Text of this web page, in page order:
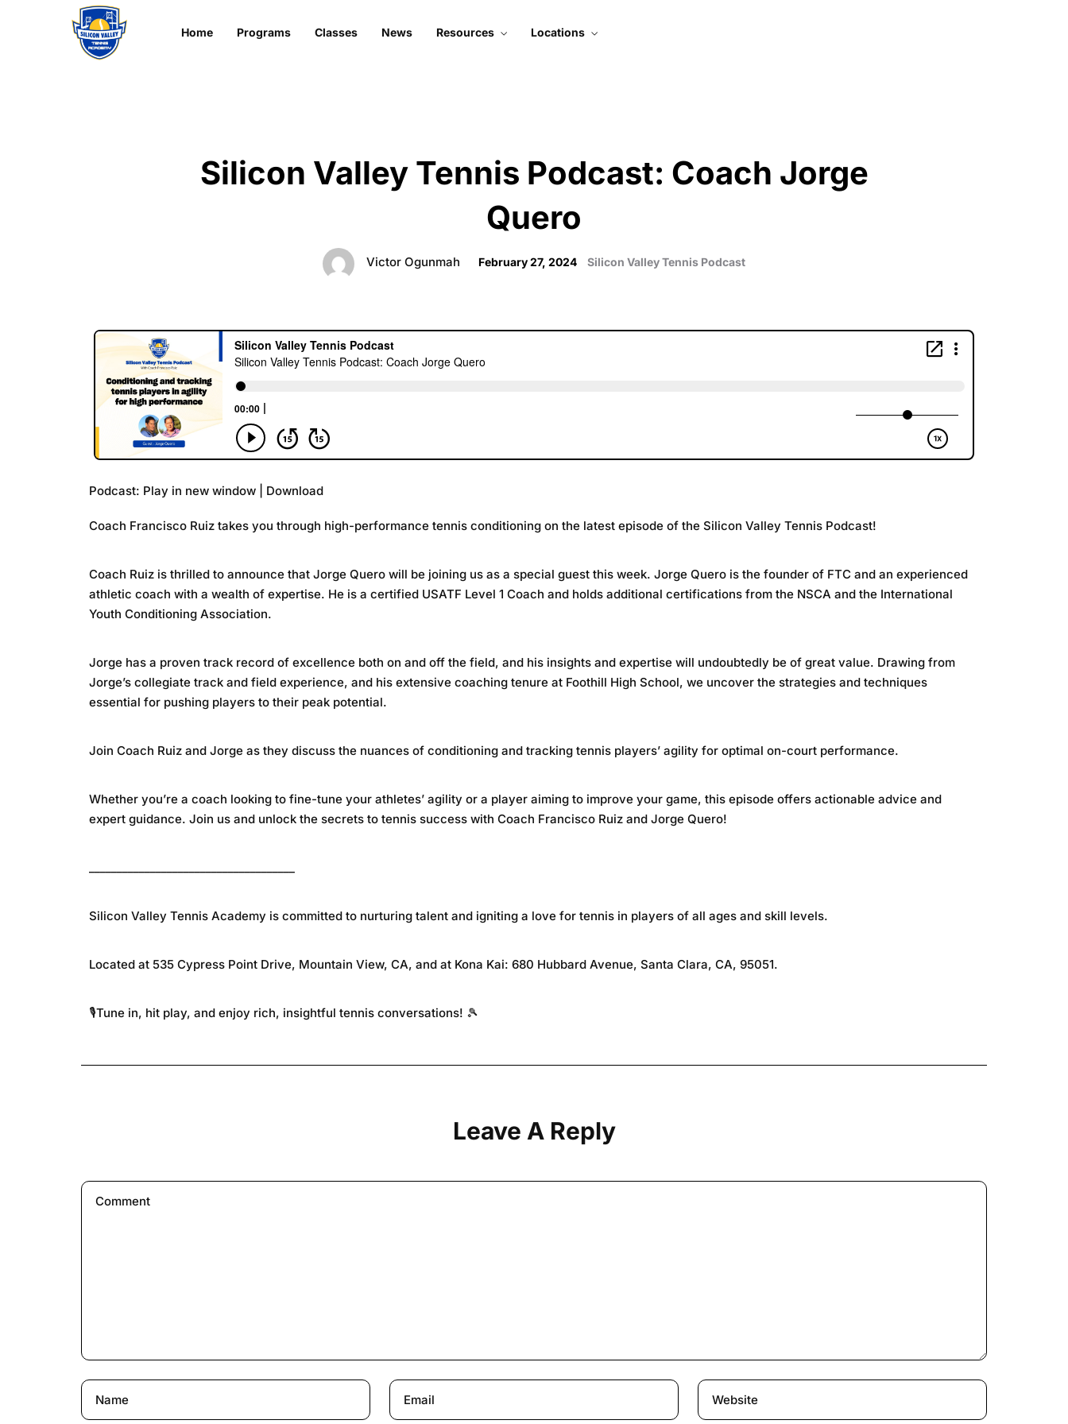
Home Programs Classes News Resources
Contact Us
Locations
Silicon Valley Tennis Podcast: Coach Jorge
Quero
Victor Ogunmah February 27, 2024 Silicon Valley Tennis Podcast
Podcast: Play in new window Download
Coach Francisco Ruiz takes you through high-performance tennis conditioning on the latest episode of the Silicon Valley Tennis Podcast!
Coach Ruiz is thrilled to announce that Jorge Quero will be joining us as a special guest this week. Jorge Quero is the founder of FTC and an experienced
athletic coach with a wealth of expertise. He is a certified USATF Level 1 Coach and holds additional certifications from the NSCA and the International
Youth Conditioning Association.
Jorge has a proven track record of excellence both on and off the field, and his insights and expertise will undoubtedly be of great value. Drawing from
Jorge’s collegiate track and field experience, and his extensive coaching tenure at Foothill High School, we uncover the strategies and techniques
essential for pushing players to their peak potential.
Join Coach Ruiz and Jorge as they discuss the nuances of conditioning and tracking tennis players’ agility for optimal on-court performance.
Whether you’re a coach looking to fine-tune your athletes’ agility or a player aiming to improve your game, this episode offers actionable advice and
expert guidance. Join us and unlock the secrets to tennis success with Coach Francisco Ruiz and Jorge Quero!
Silicon Valley Tennis Academy is committed to nurturing talent and igniting a love for tennis in players of all ages and skill levels.
Located at 535 Cypress Point Drive, Mountain View, CA, and at Kona Kai: 680 Hubbard Avenue, Santa Clara, CA, 95051.
🎙️Tune in, hit play, and enjoy rich, insightful tennis conversations! 🎾
Leave A Reply